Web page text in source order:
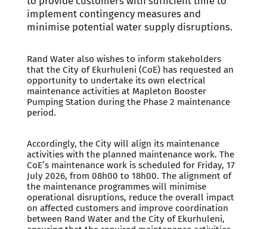
implement contingency measures and
minimise potential water supply disruptions.
Rand Water also wishes to inform stakeholders
that the City of Ekurhuleni (CoE) has requested an
opportunity to undertake its own electrical
maintenance activities at Mapleton Booster
Pumping Station during the Phase 2 maintenance
period.
Accordingly, the City will align its maintenance
activities with the planned maintenance work. The
CoE’s maintenance work is scheduled for Friday, 17
July 2026, from 08h00 to 18h00. The alignment of
the maintenance programmes will minimise
operational disruptions, reduce the overall impact
on affected customers and improve coordination
between Rand Water and the City of Ekurhuleni,